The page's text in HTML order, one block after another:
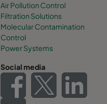
Air Pollution Control
Filtration Solutions
Molecular Contamination
Control
Power Systems
Social media